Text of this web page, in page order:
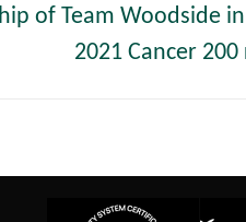
of Team Woodside
2021 Cancer